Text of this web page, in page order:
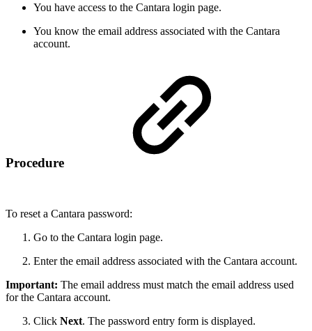
You have access to the Cantara login page.
You know the email address associated with the Cantara
account.
Procedure
To reset a Cantara password:
Go to the Cantara login page.
Enter the email address associated with the Cantara account.
Important: The email address must match the email address used
for the Cantara account.
Click Next. The password entry form is displayed.